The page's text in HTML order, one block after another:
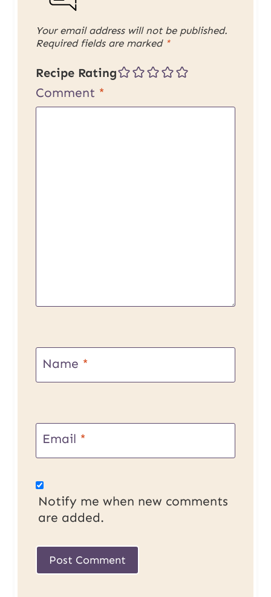
Your email address will not be published.
Required fields are marked *
Recipe Rating
Comment *
Name *
Email *
Notify me when new comments
are added.